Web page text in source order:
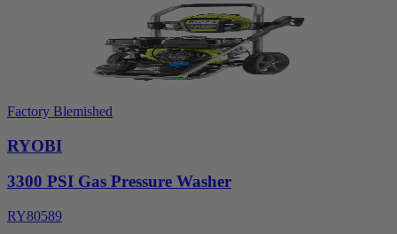
Factory Blemished
RYOBI
3300 PSI Gas Pressure Washer
RY80589